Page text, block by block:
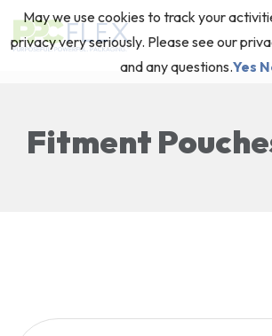
Fitment
May we use cookies to track your
privacy very seriously. Please see our
and any questions.Yes